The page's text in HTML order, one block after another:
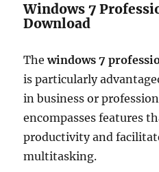
Windows 7
Download
Thewindows 7
is particularly
in business or
encompasses features
productivity and
multitasking.